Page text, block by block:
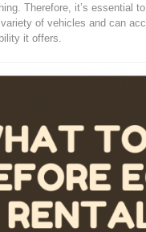
Therefore, it’s essential
of vehicles and can
it offers.